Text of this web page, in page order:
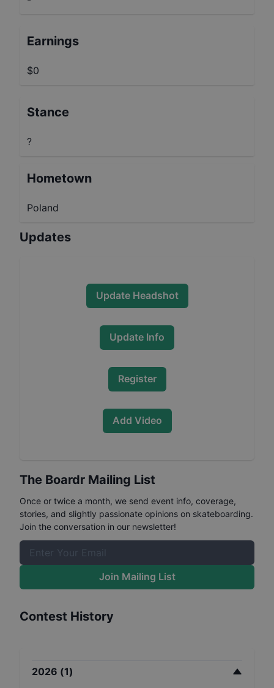
Earnings
$0
Stance
?
Hometown
Poland
Updates
Update Headshot
Update Info
Register
Add Video
The Boardr Mailing List
Once or twice a month, we send event info, coverage,
stories, and slightly passionate opinions on skateboarding.
Join the conversation in our newsletter!
Join Mailing List
Contest History
2026 (1)